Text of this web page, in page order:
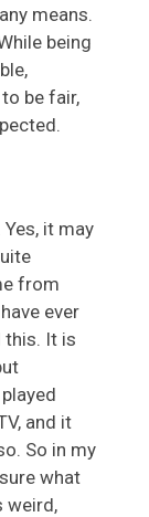
means.
being
be fair,
it may
from
ever
this. It is
and it
So in my
what
weird,